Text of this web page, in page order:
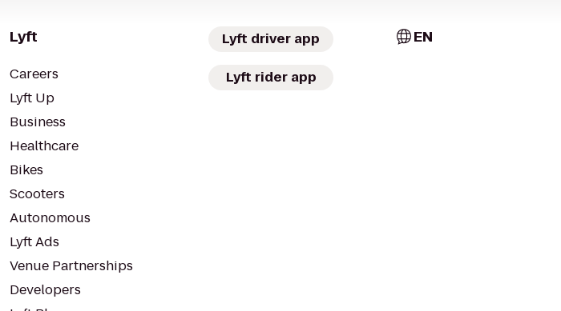
Lyft
Careers
Lyft Up
Business
Healthcare
Bikes
Scooters
Autonomous
Lyft Ads
Venue Partnerships
Developers
Lyft driver app
Lyft rider app
EN